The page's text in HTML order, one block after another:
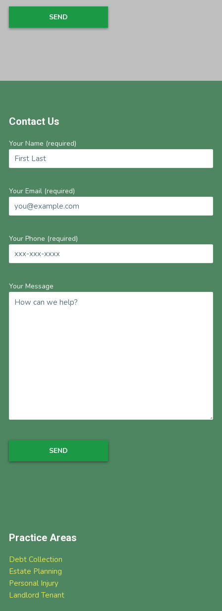
Contact Us
Your Name (required)
Your Email (required)
Your Phone (required)
Your Message
Practice Areas
Debt Collection
Estate Planning
Personal Injury
Landlord Tenant